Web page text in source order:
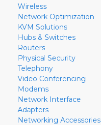
Wireless
Network Optimization
KVM Solutions
Hubs & Switches
Routers
Physical Security
Telephony
Video Conferencing
Modems
Network Interface
Adapters
Networking Accessories